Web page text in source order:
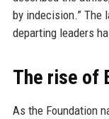
by indecision.” The
departing leaders
The rise of
As the Foundation